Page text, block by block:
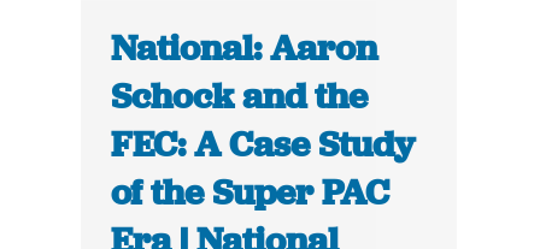
National: Aaron
Schock and the
FEC: A Case Study
of the Super PAC